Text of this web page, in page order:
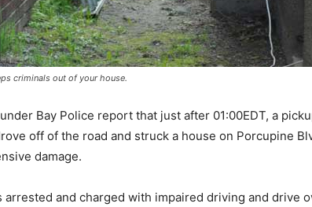
criminals out of your house.
Bay Police report that just after 01:00EDT, a
off of the road and struck a house on Porcupine
damage.
arrested and charged with impaired driving and drive